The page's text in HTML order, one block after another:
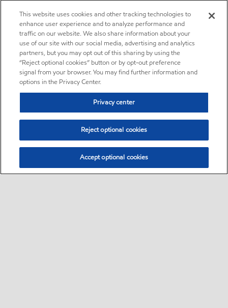
This website uses cookies and other tracking technologies to
enhance user experience and to analyze performance and
traffic on our website. We also share information about your
use of our site with our social media, advertising and analytics
partners, but you may opt out of this sharing by using the
“Reject optional cookies” button or by opt-out preference
signal from your browser. You may find further information and
options in the Privacy Center.
Privacy center
Reject optional cookies
Accept optional cookies